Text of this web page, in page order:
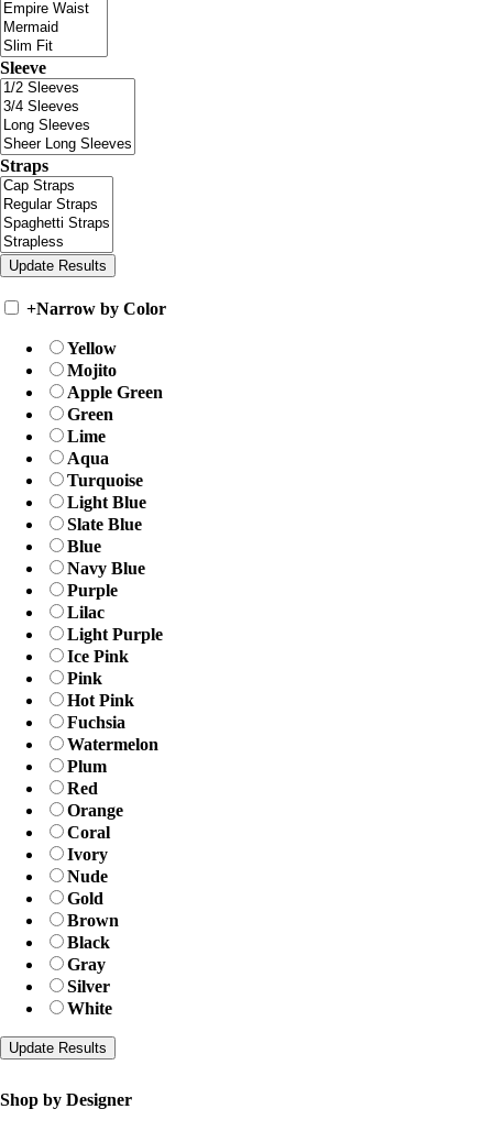
Sleeve
Straps
+Narrow by Color
Yellow
Mojito
Apple Green
Green
Lime
Aqua
Turquoise
Light Blue
Slate Blue
Blue
Navy Blue
Purple
Lilac
Light Purple
Ice Pink
Pink
Hot Pink
Fuchsia
Watermelon
Plum
Red
Orange
Coral
Ivory
Nude
Gold
Brown
Black
Gray
Silver
White
Shop by Designer